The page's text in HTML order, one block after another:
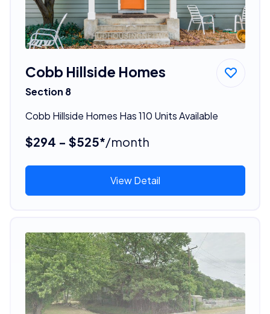
Cobb Hillside Homes
Section 8
Cobb Hillside Homes Has 110 Units Available
$294 - $525*/month
View Detail